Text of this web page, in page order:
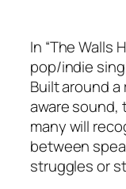
In “The Walls
pop/indie
Built around
aware sound,
many will
between
struggles or